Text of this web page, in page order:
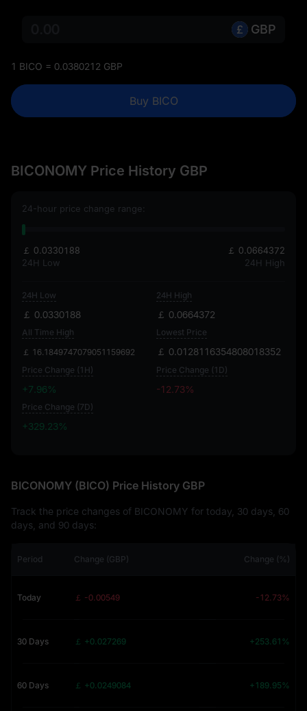
GBP
1 BICO = 0.0380212 GBP
Buy BICO
BICONOMY Price History GBP
24-hour price change range:
￡ 0.0330188
24H Low
￡ 0.0664372
24H High
24H Low
￡ 0.0330188
24H High
￡ 0.0664372
All Time High
￡ 16.1849747079051159692
Lowest Price
￡ 0.0128116354808018352
Price Change (1H)
+7.96%
Price Change (1D)
-12.73%
Price Change (7D)
+329.23%
BICONOMY (BICO) Price History GBP
Track the price changes of BICONOMY for today, 30 days, 60
days, and 90 days:
Period Change (GBP) Change (%)
Today ￡ -0.00549 -12.73%
30 Days ￡ +0.027269 +253.61%
60 Days ￡ +0.0249084 +189.95%